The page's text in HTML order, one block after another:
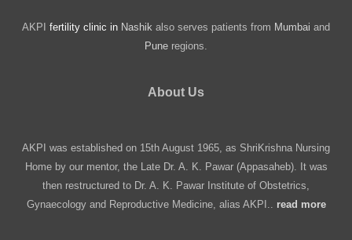
AKPI fertility clinic in Nashik also serves patients from Mumbai and
Pune regions.
About Us
AKPI was established on 15th August 1965, as ShriKrishna Nursing
Home by our mentor, the Late Dr. A. K. Pawar (Appasaheb). It was
then restructured to Dr. A. K. Pawar Institute of Obstetrics,
Gynaecology and Reproductive Medicine, alias AKPI.. read more